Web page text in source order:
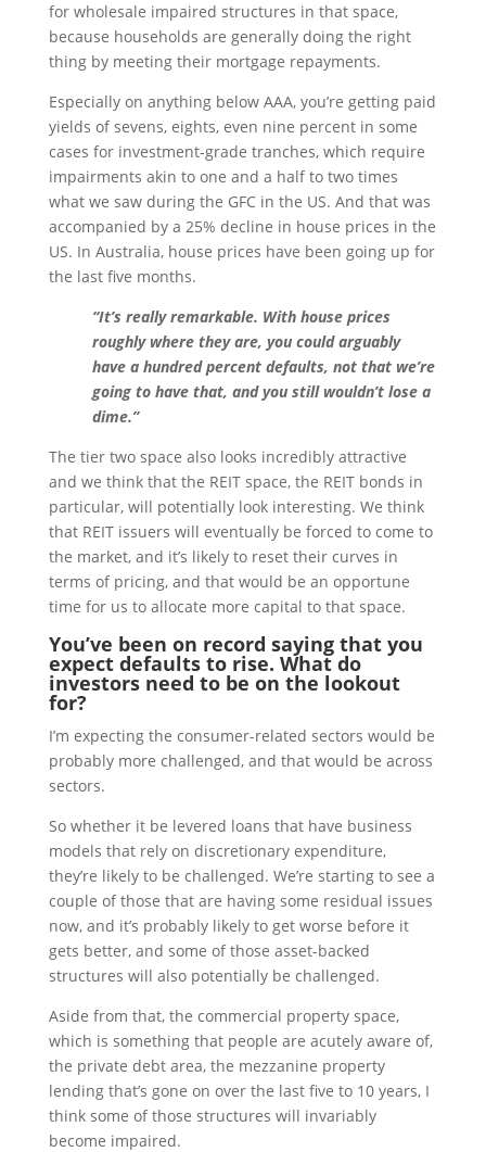
for wholesale impaired structures in that space,
because households are generally doing the right
thing by meeting their mortgage repayments.
Especially on anything below AAA, you’re getting paid
yields of sevens, eights, even nine percent in some
cases for investment-grade tranches, which require
impairments akin to one and a half to two times
what we saw during the GFC in the US. And that was
accompanied by a 25% decline in house prices in the
US. In Australia, house prices have been going up for
the last five months.
“It’s really remarkable. With house prices
roughly where they are, you could arguably
have a hundred percent defaults, not that we’re
going to have that, and you still wouldn’t lose a
dime.”
The tier two space also looks incredibly attractive
and we think that the REIT space, the REIT bonds in
particular, will potentially look interesting. We think
that REIT issuers will eventually be forced to come to
the market, and it’s likely to reset their curves in
terms of pricing, and that would be an opportune
time for us to allocate more capital to that space.
You’ve been on record saying that you
expect defaults to rise. What do
investors need to be on the lookout
for?
I’m expecting the consumer-related sectors would be
probably more challenged, and that would be across
sectors.
So whether it be levered loans that have business
models that rely on discretionary expenditure,
they’re likely to be challenged. We’re starting to see a
couple of those that are having some residual issues
now, and it’s probably likely to get worse before it
gets better, and some of those asset-backed
structures will also potentially be challenged.
Aside from that, the commercial property space,
which is something that people are acutely aware of,
the private debt area, the mezzanine property
lending that’s gone on over the last five to 10 years, I
think some of those structures will invariably
become impaired.